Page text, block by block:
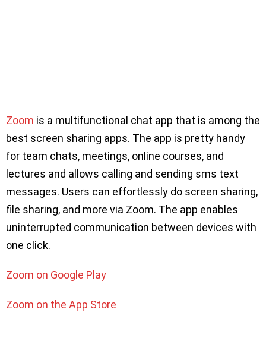
Zoom is a multifunctional chat app that is among the
best screen sharing apps. The app is pretty handy
for team chats, meetings, online courses, and
lectures and allows calling and sending sms text
messages. Users can effortlessly do screen sharing,
file sharing, and more via Zoom. The app enables
uninterrupted communication between devices with
one click.
Zoom on Google Play
Zoom on the App Store